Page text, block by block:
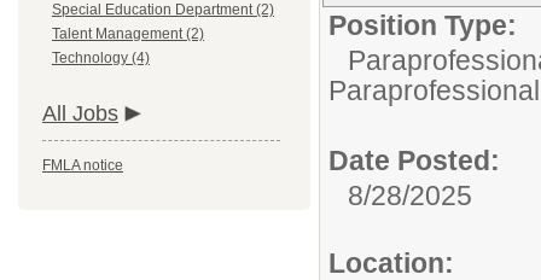
Special Education Department (2)
Talent Management (2)
Technology (4)
All Jobs
FMLA notice
Position Type:
Paraprofessional
Date Posted:
8/28/2025
Location: